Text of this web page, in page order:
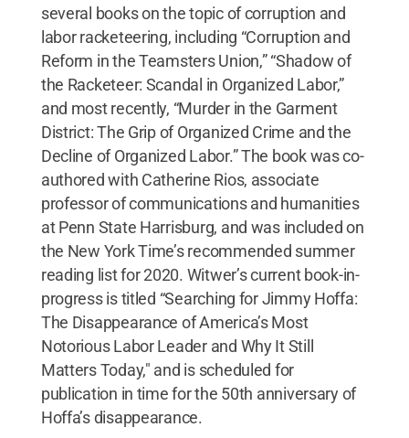
several books on the topic of corruption and
labor racketeering, including “Corruption and
Reform in the Teamsters Union,” “Shadow of
the Racketeer: Scandal in Organized Labor,”
and most recently, “Murder in the Garment
District: The Grip of Organized Crime and the
Decline of Organized Labor.” The book was co-
authored with Catherine Rios, associate
professor of communications and humanities
at Penn State Harrisburg, and was included on
the New York Time’s recommended summer
reading list for 2020. Witwer’s current book-in-
progress is titled “Searching for Jimmy Hoffa:
The Disappearance of America’s Most
Notorious Labor Leader and Why It Still
Matters Today," and is scheduled for
publication in time for the 50th anniversary of
Hoffa’s disappearance.